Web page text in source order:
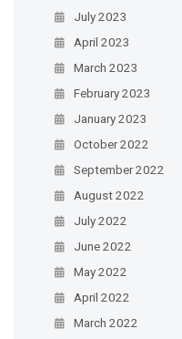
July 2023
April 2023
March 2023
February 2023
January 2023
October 2022
September 2022
August 2022
July 2022
June 2022
May 2022
April 2022
March 2022